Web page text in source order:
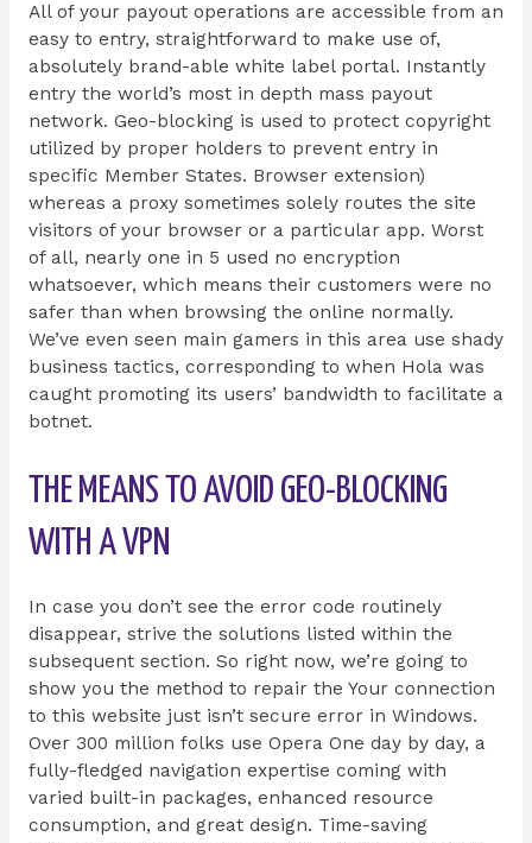
All of your payout operations are accessible from an
easy to entry, straightforward to make use of,
absolutely brand-able white label portal. Instantly
entry the world’s most in depth mass payout
network. Geo-blocking is used to protect copyright
utilized by proper holders to prevent entry in
specific Member States. Browser extension)
whereas a proxy sometimes solely routes the site
visitors of your browser or a particular app. Worst
of all, nearly one in 5 used no encryption
whatsoever, which means their customers were no
safer than when browsing the online normally.
We’ve even seen main gamers in this area use shady
business tactics, corresponding to when Hola was
caught promoting its users’ bandwidth to facilitate a
botnet.
THE MEANS TO AVOID GEO-BLOCKING
WITH A VPN
In case you don’t see the error code routinely
disappear, strive the solutions listed within the
subsequent section. So right now, we’re going to
show you the method to repair the Your connection
to this website just isn’t secure error in Windows.
Over 300 million folks use Opera One day by day, a
fully-fledged navigation expertise coming with
varied built-in packages, enhanced resource
consumption, and great design. Time-saving